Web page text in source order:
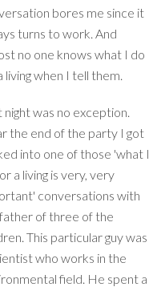
bores me since it
turns to work. And
no one knows what I do
living when I tell them.
night was no exception.
the end of the party I got
into one of those 'what I
a living is very, very
conversations with
of three of the
This particular guy was
who works in the
field. He spent a